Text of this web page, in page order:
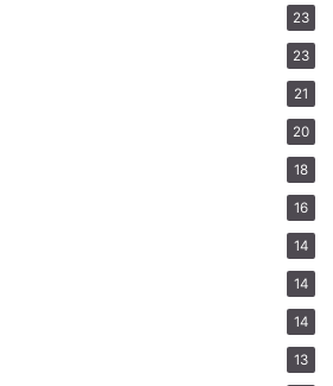
23
23
21
20
18
16
14
14
14
13